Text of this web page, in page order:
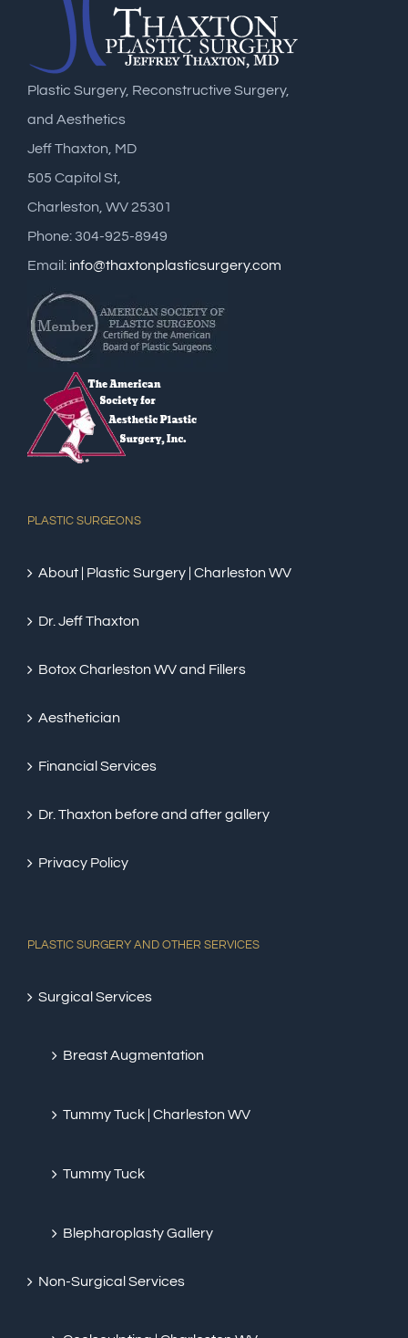
Plastic Surgery, Reconstructive Surgery,
and Aesthetics
Jeff Thaxton, MD
505 Capitol St,
Charleston, WV 25301
Phone: 304-925-8949
Email: info@thaxtonplasticsurgery.com
PLASTIC SURGEONS
About | Plastic Surgery | Charleston WV
Dr. Jeff Thaxton
Botox Charleston WV and Fillers
Aesthetician
Financial Services
Dr. Thaxton before and after gallery
Privacy Policy
PLASTIC SURGERY AND OTHER SERVICES
Surgical Services
Breast Augmentation
Tummy Tuck | Charleston WV
Tummy Tuck
Blepharoplasty Gallery
Non-Surgical Services